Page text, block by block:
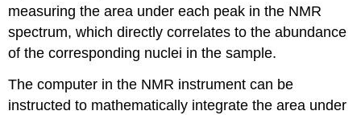
measuring the area under each peak in the NMR
spectrum, which directly correlates to the abundance
of the corresponding nuclei in the sample.
The computer in the NMR instrument can be
instructed to mathematically integrate the area under